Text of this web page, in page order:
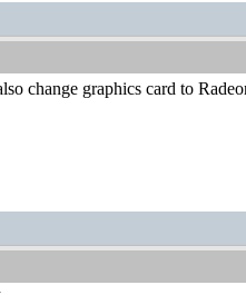
change graphics card to